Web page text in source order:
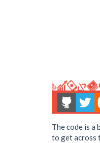
The code is a
to get across